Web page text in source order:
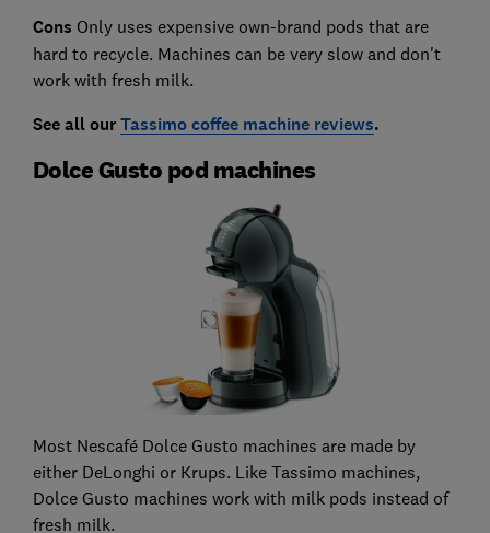
Cons Only uses expensive own-brand pods that are
hard to recycle. Machines can be very slow and don't
work with fresh milk.
See all ourTassimo coffee machine reviews.
Dolce Gusto pod machines
Most Nescafé Dolce Gusto machines are made by
either DeLonghi or Krups. Like Tassimo machines,
Dolce Gusto machines work with milk pods instead of
fresh milk.